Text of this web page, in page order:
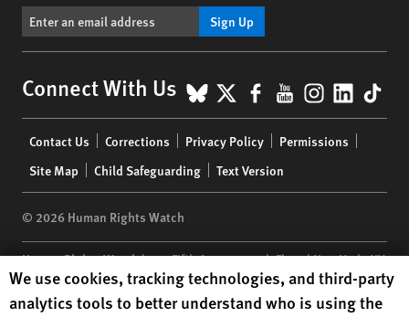
Sign Up
Connect With Us BlueSky
X Facebook
YouTube
menu
Contact Us Corrections Privacy Policy
Permissions
Site Map
Child Safeguarding Text Version
© 2026 Human Rights Watch
Human Rights Watch| 350 Fifth Avenue, 34th Floor | New York,NY
10118-3299USA|t 1.212.290.4700
Human Rights Watchis a 501(C)(3) nonprofit registered in the US
Human Rights Watch cookie preferences
We use cookies, tracking technologies, and third-party
analytics tools to better understand who is using the